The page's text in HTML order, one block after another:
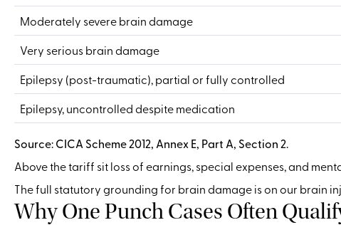
Moderately severe brain damage
Very serious brain damage
Epilepsy (post-traumatic), partial or fully controlled
Epilepsy, uncontrolled despite medication
Source: CICA Scheme 2012, Annex E, Part A, Section 2.
Above the tariff sit loss of earnings, special expenses, and
The full statutory grounding for brain damage is on our brain
Why One Punch Cases Often